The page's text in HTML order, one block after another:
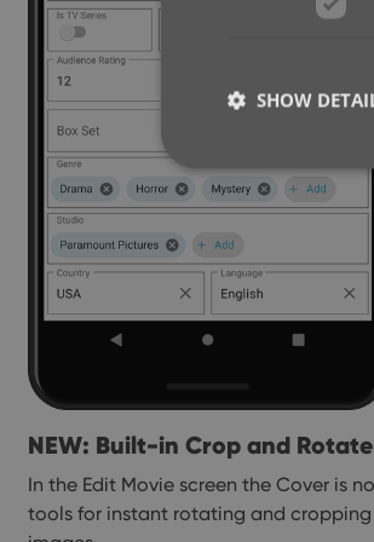
NEW: Built-in Crop and
In the Edit Movie screen the Cover is
tools for instant rotating and
SHOW
Strictly necessary
used properly